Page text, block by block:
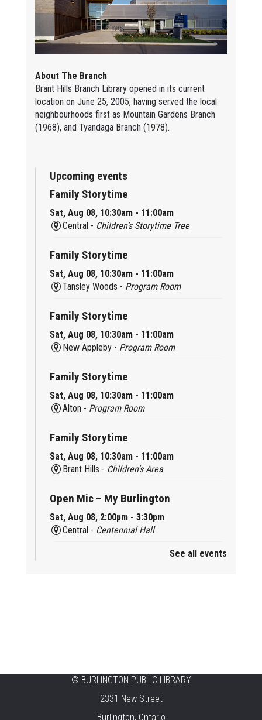
About The Branch
Brant Hills Branch Library opened in its current
location on June 25, 2005, having served the local
neighbourhoods first as Mountain Gardens Branch
(1968), and Tyandaga Branch (1978).
Upcoming events
Family Storytime
Sat, Aug 08, 10:30am - 11:00am
Central - Children’s Storytime Tree
Family Storytime
Sat, Aug 08, 10:30am - 11:00am
Tansley Woods - Program Room
Family Storytime
Sat, Aug 08, 10:30am - 11:00am
New Appleby - Program Room
Family Storytime
Sat, Aug 08, 10:30am - 11:00am
Alton - Program Room
Family Storytime
Sat, Aug 08, 10:30am - 11:00am
Brant Hills - Children's Area
Open Mic – My Burlington
Sat, Aug 08, 2:00pm - 3:30pm
Central - Centennial Hall
Tech Cafe
Sun, Aug 09, 10:00am - 12:00pm
Centennial Hall
See all events
© BURLINGTON PUBLIC LIBRARY
2331 New Street
Burlington, Ontario